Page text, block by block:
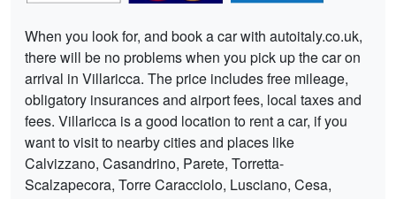
When you look for, and book a car with autoitaly.co.uk,
there will be no problems when you pick up the car on
arrival in Villaricca. The price includes free mileage,
obligatory insurances and airport fees, local taxes and
fees. Villaricca is a good location to rent a car, if you
want to visit to nearby cities and places like
Calvizzano, Casandrino, Parete, Torretta-
Scalzapecora, Torre Caracciolo, Lusciano, Cesa,